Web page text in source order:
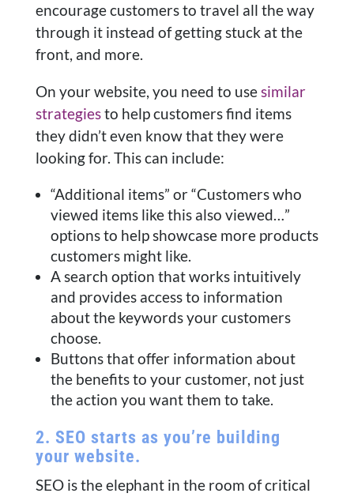
encourage customers to travel all the way
through it instead of getting stuck at the
front, and more.
On your website, you need to usesimilar
strategiesto help customers find items
they didn’t even know that they were
looking for. This can include:
“Additional items” or “Customers who
viewed items like this also viewed…”
options to help showcase more products
customers might like.
A search option that works intuitively
and provides access to information
about the keywords your customers
choose.
Buttons that offer information about
the benefits to your customer, not just
the action you want them to take.
2. SEO starts as you’re building
your website.
SEO is the elephant in the room of critical